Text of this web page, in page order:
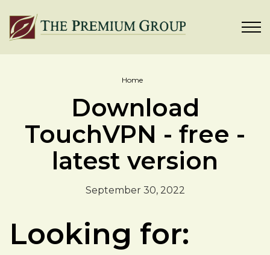
Home
Download
TouchVPN - free -
latest version
September 30, 2022
Looking for: